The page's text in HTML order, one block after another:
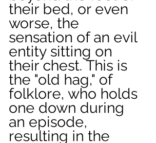
their bed, or even
worse, the
sensation of an evil
entity sitting on
their chest. This is
the "old hag," of
folklore, who holds
one down during
an episode,
resulting in the